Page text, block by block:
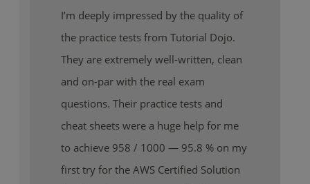
I’m deeply impressed by the quality of
the practice tests from Tutorial Dojo.
They are extremely well-written, clean
and on-par with the real exam
questions. Their practice tests and
cheat sheets were a huge help for me
to achieve 958 / 1000 — 95.8 % on my
first try for the AWS Certified Solution